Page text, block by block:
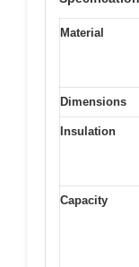
Material
Dimensions
Insulation
Capacity